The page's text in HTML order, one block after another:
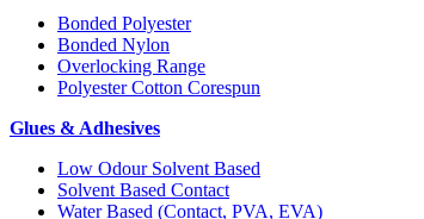
Bonded Polyester
Bonded Nylon
Overlocking Range
Polyester Cotton Corespun
Glues & Adhesives
Low Odour Solvent Based
Solvent Based Contact
Water Based (Contact, PVA, EVA)